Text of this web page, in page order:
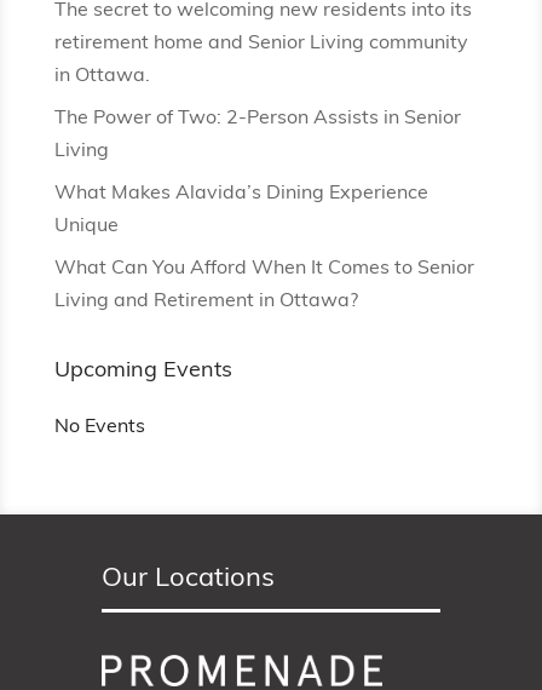
The secret to welcoming new residents into its
retirement home and Senior Living community
in Ottawa.
The Power of Two: 2-Person Assists in Senior
Living
What Makes Alavida’s Dining Experience
Unique
What Can You Afford When It Comes to Senior
Living and Retirement in Ottawa?
Upcoming Events
No Events
Our Locations